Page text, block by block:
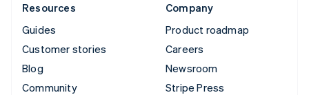
Resources
Guides
Customer stories
Blog
Community
Company
Product roadmap
Careers
Newsroom
Stripe Press